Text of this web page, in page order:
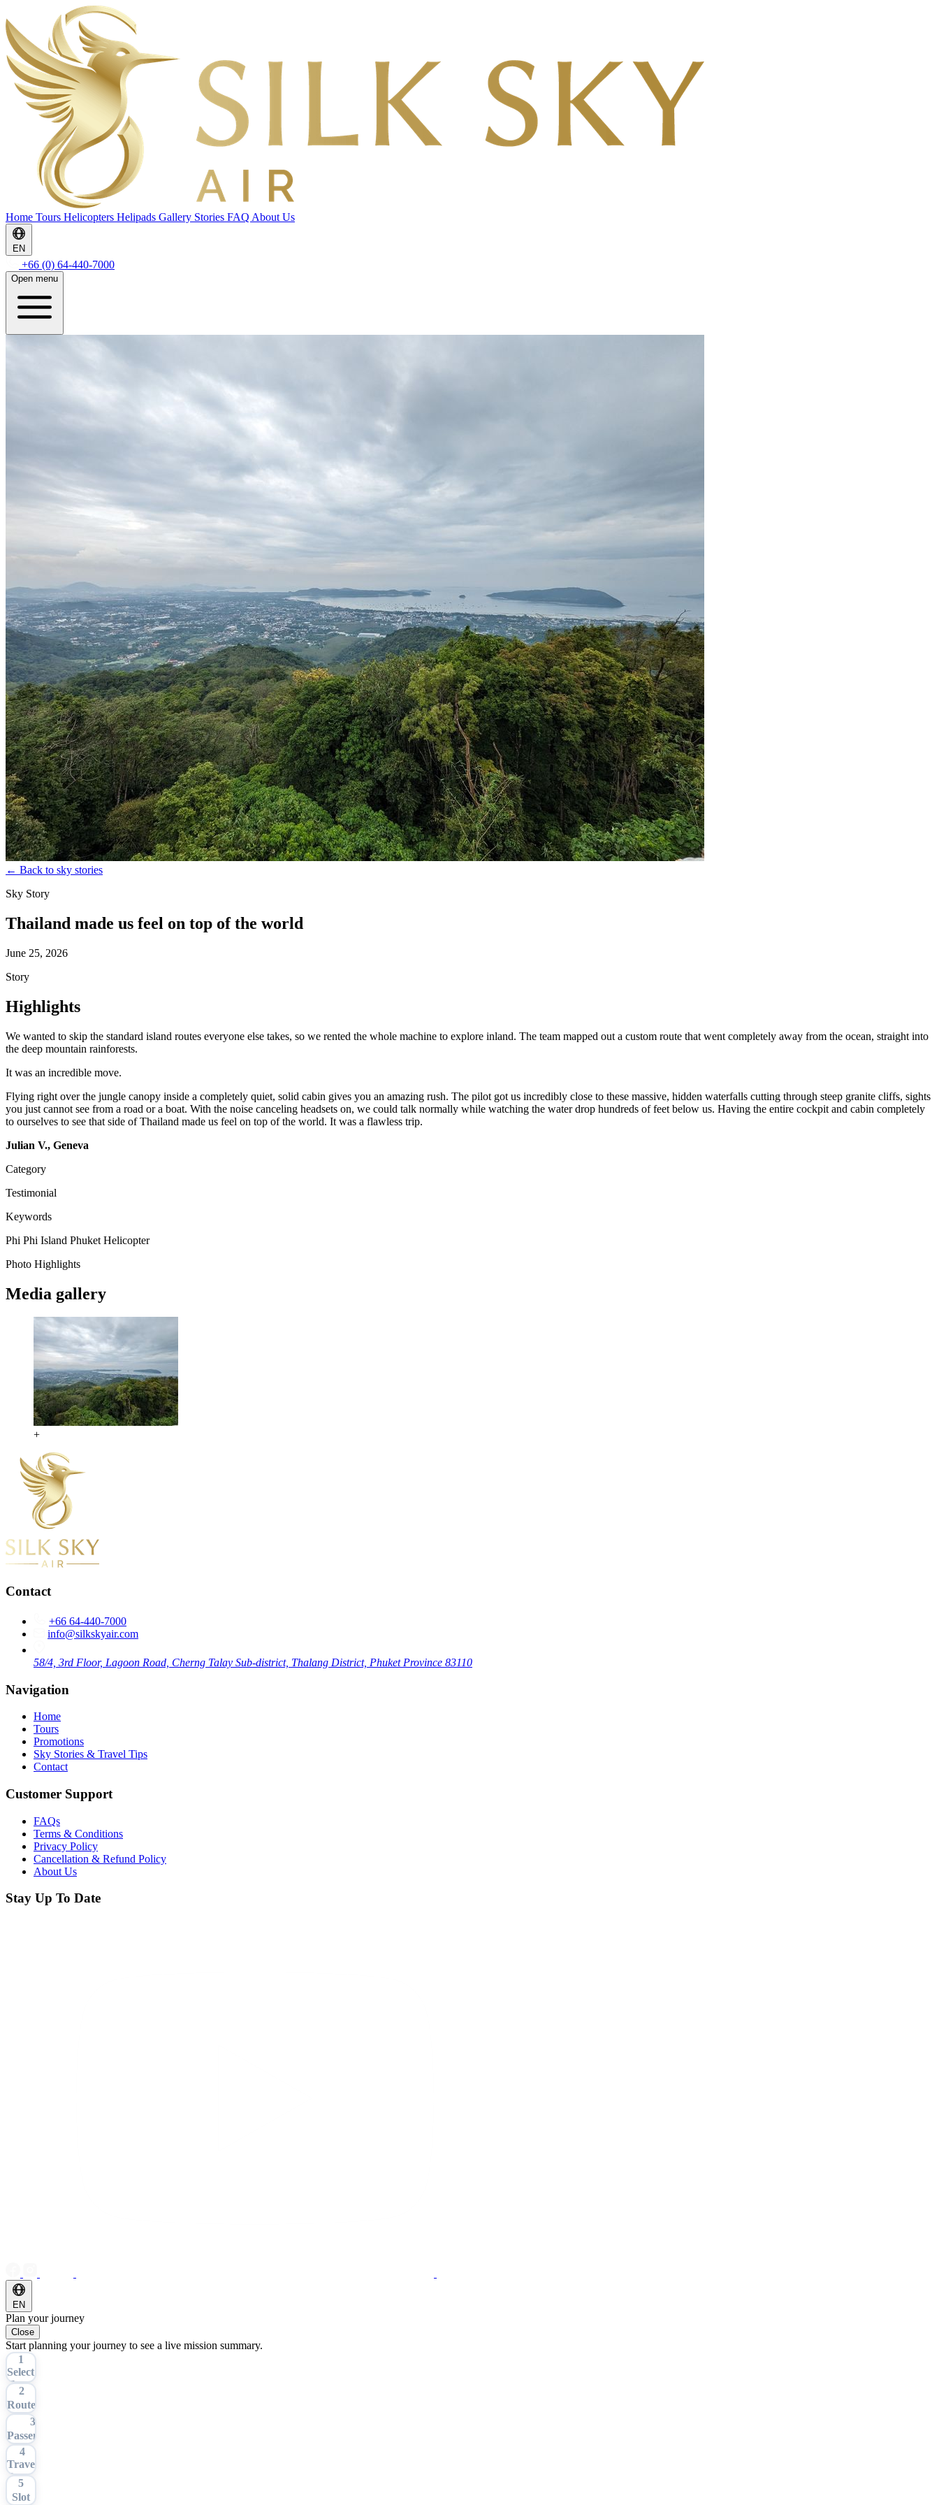
Home Tours Helicopters Helipads Gallery Stories FAQ About Us
EN
+66 (0) 64-440-7000
Open menu
← Back to sky stories
Sky Story
Thailand made us feel on top of the world
June 25, 2026
Story
Highlights
We wanted to skip the standard island routes everyone else takes, so we rented the whole machine to explore inland. The team mapped out a custom route that went completely away from the ocean, straight into
the deep mountain rainforests.
It was an incredible move.
Flying right over the jungle canopy inside a completely quiet, solid cabin gives you an amazing rush. The pilot got us incredibly close to these massive, hidden waterfalls cutting through steep granite cliffs, sights
you just cannot see from a road or a boat. With the noise canceling headsets on, we could talk normally while watching the water drop hundreds of feet below us. Having the entire cockpit and cabin completely
to ourselves to see that side of Thailand made us feel on top of the world. It was a flawless trip.
Julian V., Geneva
Category
Testimonial
Keywords
Phi Phi Island Phuket Helicopter
Photo Highlights
Media gallery
+
Contact
+66 64-440-7000
info@silkskyair.com
58/4, 3rd Floor, Lagoon Road, Cherng Talay Sub-district, Thalang District, Phuket Province 83110
Navigation
Home
Tours
Promotions
Sky Stories & Travel Tips
Contact
Customer Support
FAQs
Terms & Conditions
Privacy Policy
Cancellation & Refund Policy
About Us
Stay Up To Date
EN
Plan your journey
Close
Start planning your journey to see a live mission summary.
1
Select
Tour
2
Route
3
Passengers
4
Travel
Date
5
Slot